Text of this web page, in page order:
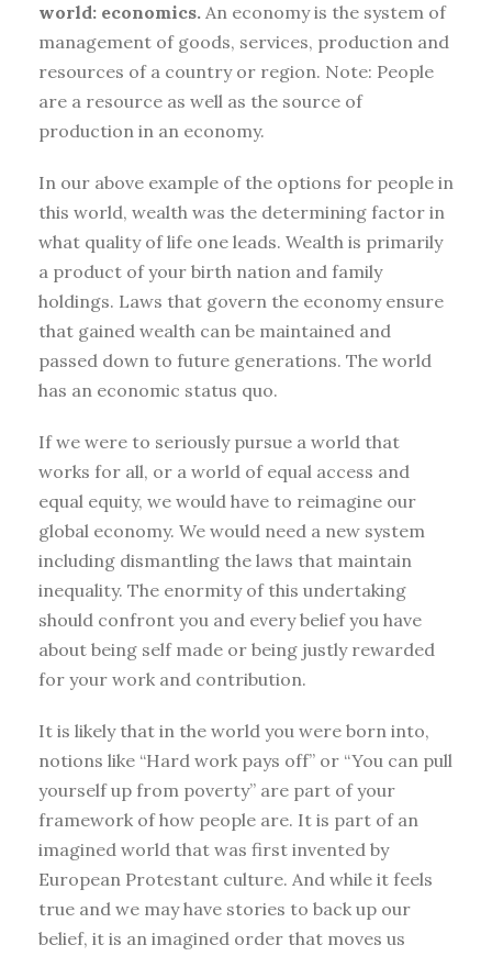
world: economics. An economy is the system of
management of goods, services, production and
resources of a country or region. Note: People
are a resource as well as the source of
production in an economy.
In our above example of the options for people in
this world, wealth was the determining factor in
what quality of life one leads. Wealth is primarily
a product of your birth nation and family
holdings. Laws that govern the economy ensure
that gained wealth can be maintained and
passed down to future generations. The world
has an economic status quo.
If we were to seriously pursue a world that
works for all, or a world of equal access and
equal equity, we would have to reimagine our
global economy. We would need a new system
including dismantling the laws that maintain
inequality. The enormity of this undertaking
should confront you and every belief you have
about being self made or being justly rewarded
for your work and contribution.
It is likely that in the world you were born into,
notions like “Hard work pays off” or “You can pull
yourself up from poverty” are part of your
framework of how people are. It is part of an
imagined world that was first invented by
European Protestant culture. And while it feels
true and we may have stories to back up our
belief, it is an imagined order that moves us